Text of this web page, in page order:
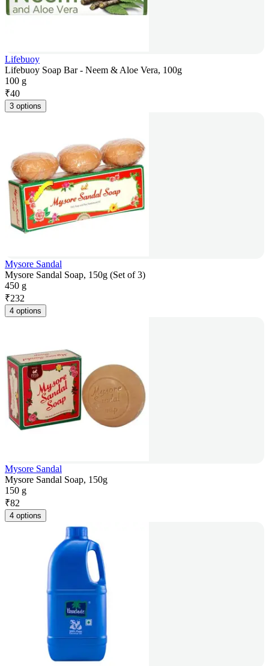
Lifebuoy
Lifebuoy Soap Bar - Neem & Aloe Vera, 100g
100 g
₹40
3 options
Mysore Sandal
Mysore Sandal Soap, 150g (Set of 3)
450 g
₹232
4 options
Mysore Sandal
Mysore Sandal Soap, 150g
150 g
₹82
4 options